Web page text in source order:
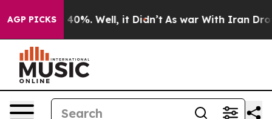
AGP PICKS40%. Well, it Didn’t As war With Iran Drove oil